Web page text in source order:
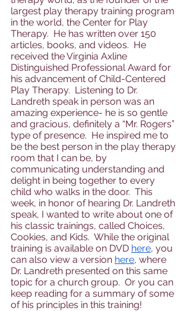
largest play therapy training program
in the world, the Center for Play
Therapy.  He has written over 150
articles, books, and videos.  He
received the Virginia Axline
Distinguished Professional Award for
his advancement of Child-Centered
Play Therapy.  Listening to Dr.
Landreth speak in person was an
amazing experience- he is so gentle
and gracious, definitely a “Mr. Rogers”
type of presence.  He inspired me to
be the best person in the play therapy
room that I can be, by
communicating understanding and
delight in being together to every
child who walks in the door.  This
week, in honor of hearing Dr. Landreth
speak, I wanted to write about one of
his classic trainings, called Choices,
Cookies, and Kids.  While the original
training is available on DVD here, you
can also view a version here, where
Dr. Landreth presented on this same
topic for a church group.  Or you can
keep reading for a summary of some
of his principles in this training!